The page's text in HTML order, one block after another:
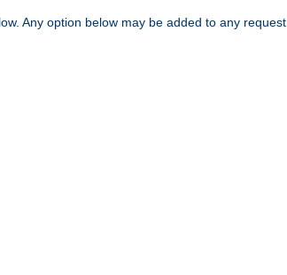
Any option below may be added to any request